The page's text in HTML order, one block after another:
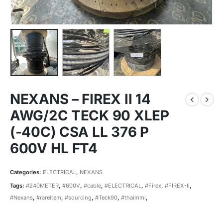
NEXANS – FIREX II 14
AWG/2C TECK 90 XLEP
(-40C) CSA LL 376 P
600V HL FT4
Categories: ELECTRICAL
NEXANS
Tags: #240METER, #600V, #cable, #ELECTRICAL, #Firex, #FIREX-II,
#Nexans, #rareitem, #sourcing, #Teck90, #thaimmi,